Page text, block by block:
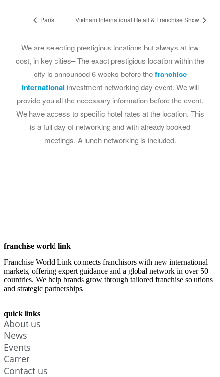
Paris Vietnam International Retail & Franchise Show
We are selecting prestigious locations but always at low
cost, in key cities– The exact prestigious location within the
city is announced 6 weeks before thefranchise
international investment networking day event. We will
provide you all the necessary information before the event.
We have access to specific hotel rates at the location. This
is a full day of networking and with already booked
meetings. A lunch networking is included.
franchise world link
Franchise World Link connects franchisors with new international
markets, offering expert guidance and a global network in over 50
countries. We help brands grow through tailored franchise solutions
and strategic partnerships.
quick links
About us
News
Events
Carrer
Contact us